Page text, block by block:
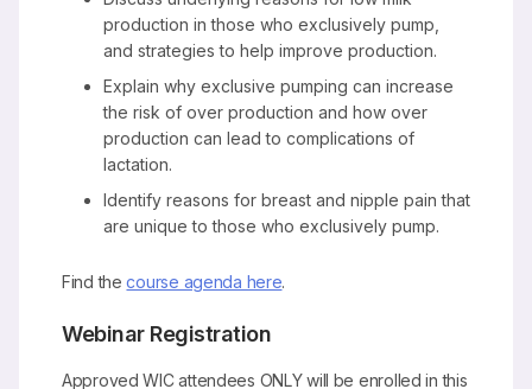
production in those who exclusively pump,
and strategies to help improve production.
Explain why exclusive pumping can increase
the risk of over production and how over
production can lead to complications of
lactation.
Identify reasons for breast and nipple pain that
are unique to those who exclusively pump.
Find thecourse agenda here.
Webinar Registration
Approved WIC attendees ONLY will be enrolled in this